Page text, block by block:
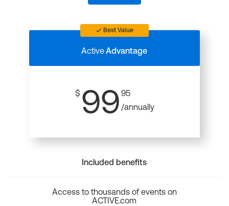
Best Value
ActiveAdvantage
$ 99 95
/annually
Included benefits
Access to thousands of events on
ACTIVE.com